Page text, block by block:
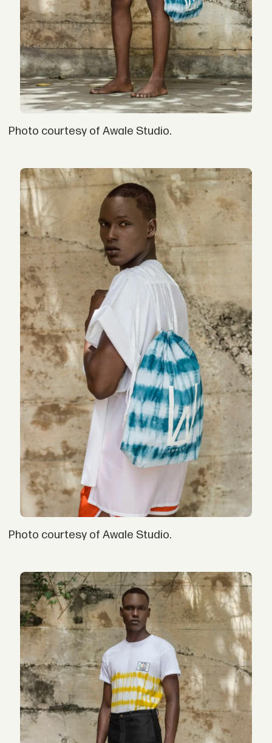
Photo courtesy of Awale Studio.
Photo courtesy of Awale Studio.